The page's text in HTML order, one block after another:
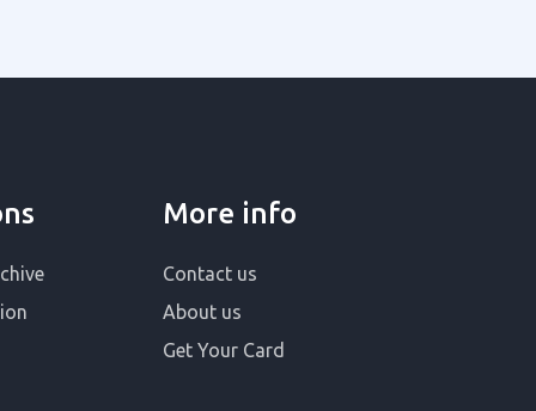
More info
Contact us
About us
Get Your Card